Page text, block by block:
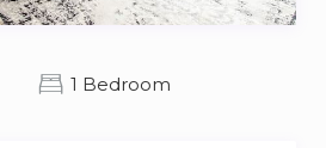
1 Bedroom